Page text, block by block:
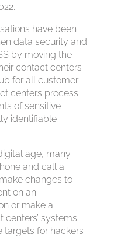
have been
data security and
by moving the
contact centers
for all customer
centers process
of sensitive
identifiable
age, many
and call a
changes to
on an
or make a
centers’ systems
targets for hackers